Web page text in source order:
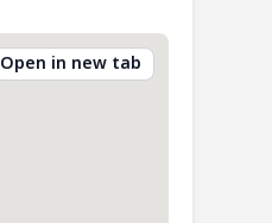
Open in new tab